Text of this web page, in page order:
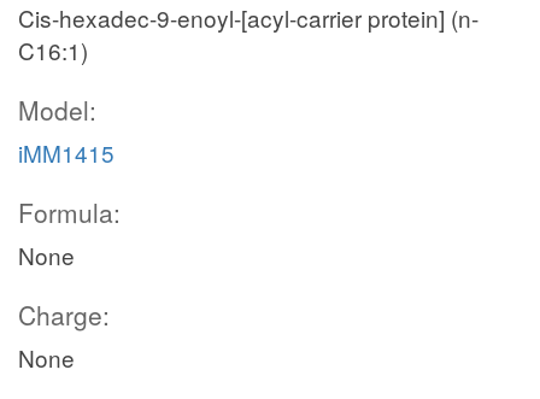
Cis-hexadec-9-enoyl-[acyl-carrier protein] (n-
C16:1)
Model:
iMM1415
Formula:
None
Charge:
None